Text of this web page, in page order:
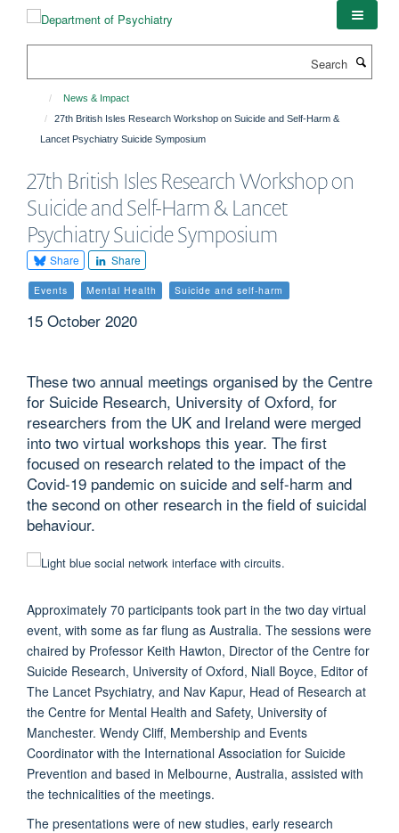
News & Impact
27th British Isles Research Workshop on Suicide and Self-Harm &
Lancet Psychiatry Suicide Symposium
27th British Isles Research Workshop on
Suicide and Self-Harm & Lancet
Psychiatry Suicide Symposium
Share Share
Events Mental Health Suicide and self-harm
15 October 2020
These two annual meetings organised by the Centre
for Suicide Research, University of Oxford, for
researchers from the UK and Ireland were merged
into two virtual workshops this year. The first
focused on research related to the impact of the
Covid-19 pandemic on suicide and self-harm and
the second on other research in the field of suicidal
behaviour.
Approximately 70 participants took part in the two day virtual
event, with some as far flung as Australia. The sessions were
chaired by Professor Keith Hawton, Director of the Centre for
Suicide Research, University of Oxford, Niall Boyce, Editor of
The Lancet Psychiatry, and Nav Kapur, Head of Research at
the Centre for Mental Health and Safety, University of
Manchester. Wendy Cliff, Membership and Events
Coordinator with the International Association for Suicide
Prevention and based in Melbourne, Australia, assisted with
the technicalities of the meetings.
The presentations were of new studies, early research